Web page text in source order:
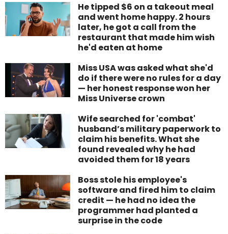
He tipped $6 on a takeout meal
and went home happy. 2 hours
later, he got a call from the
restaurant that made him wish
he'd eaten at home
Miss USA was asked what she'd
do if there were no rules for a day
— her honest response won her
Miss Universe crown
Wife searched for 'combat'
husband’s military paperwork to
claim his benefits. What she
found revealed why he had
avoided them for 18 years
Boss stole his employee's
software and fired him to claim
credit — he had no idea the
programmer had planted a
surprise in the code